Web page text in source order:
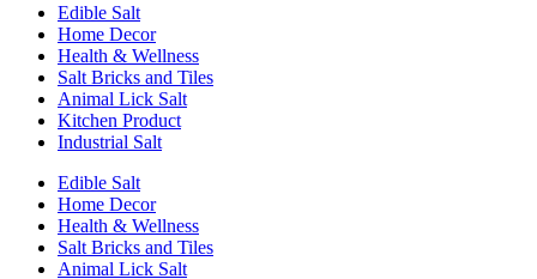
Edible Salt
Home Decor
Health & Wellness
Salt Bricks and Tiles
Animal Lick Salt
Kitchen Product
Industrial Salt
Edible Salt
Home Decor
Health & Wellness
Salt Bricks and Tiles
Animal Lick Salt